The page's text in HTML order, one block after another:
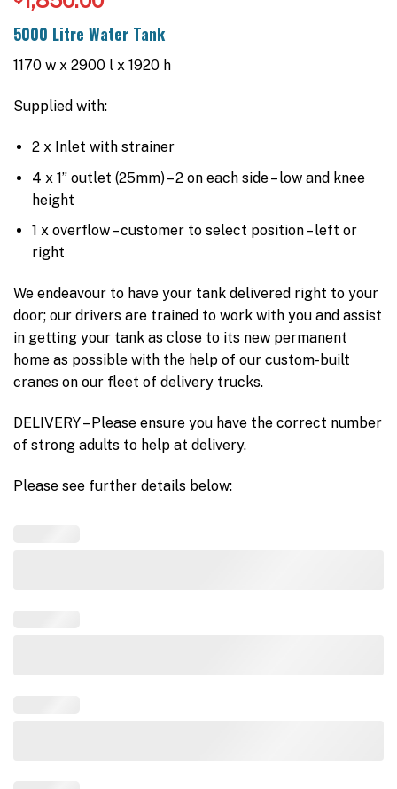
5000 Litre Water Tank
1170 w x 2900 l x 1920 h
Supplied with:
2 x Inlet with strainer
4 x 1” outlet (25mm) – 2 on each side – low and knee
height
1 x overflow – customer to select position – left or
right
We endeavour to have your tank delivered right to your
door; our drivers are trained to work with you and assist
in getting your tank as close to its new permanent
home as possible with the help of our custom-built
cranes on our fleet of delivery trucks.
DELIVERY – Please ensure you have the correct number
of strong adults to help at delivery.
Please see further details below: